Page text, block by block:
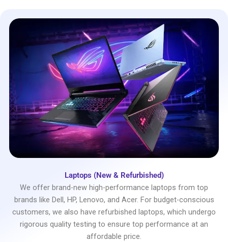
Laptops (New & Refurbished)
We offer brand-new high-performance laptops from top
brands like Dell, HP, Lenovo, and Acer. For budget-conscious
customers, we also have refurbished laptops, which undergo
rigorous quality testing to ensure top performance at an
affordable price.